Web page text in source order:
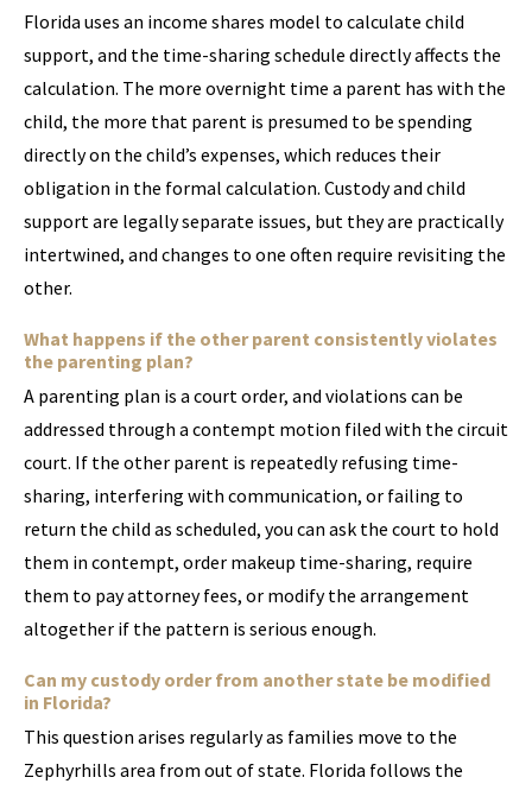
Florida uses an income shares model to calculate child
support, and the time-sharing schedule directly affects the
calculation. The more overnight time a parent has with the
child, the more that parent is presumed to be spending
directly on the child’s expenses, which reduces their
obligation in the formal calculation. Custody and child
support are legally separate issues, but they are practically
intertwined, and changes to one often require revisiting the
other.
What happens if the other parent consistently violates
the parenting plan?
A parenting plan is a court order, and violations can be
addressed through a contempt motion filed with the circuit
court. If the other parent is repeatedly refusing time-
sharing, interfering with communication, or failing to
return the child as scheduled, you can ask the court to hold
them in contempt, order makeup time-sharing, require
them to pay attorney fees, or modify the arrangement
altogether if the pattern is serious enough.
Can my custody order from another state be modified
in Florida?
This question arises regularly as families move to the
Zephyrhills area from out of state. Florida follows the